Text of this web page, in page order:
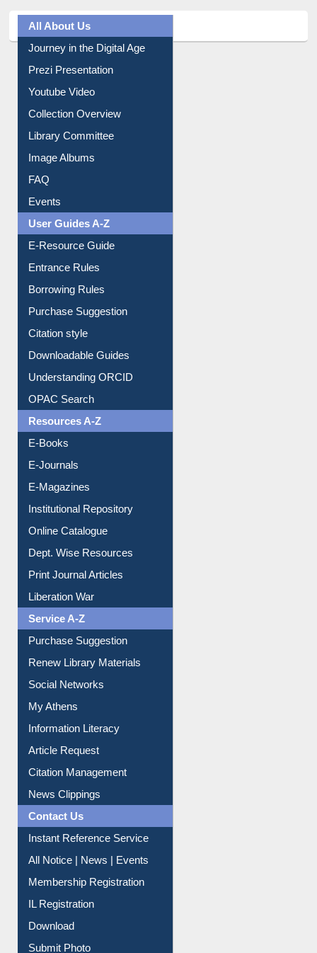
All About Us
Journey in the Digital Age
Prezi Presentation
Youtube Video
Collection Overview
Library Committee
Image Albums
FAQ
Events
User Guides A-Z
E-Resource Guide
Entrance Rules
Borrowing Rules
Purchase Suggestion
Citation style
Downloadable Guides
Understanding ORCID
OPAC Search
Resources A-Z
E-Books
E-Journals
E-Magazines
Institutional Repository
Online Catalogue
Dept. Wise Resources
Print Journal Articles
Liberation War
Service A-Z
Purchase Suggestion
Renew Library Materials
Social Networks
My Athens
Information Literacy
Article Request
Citation Management
News Clippings
Contact Us
Instant Reference Service
All Notice | News | Events
Membership Registration
IL Registration
Download
Submit Photo